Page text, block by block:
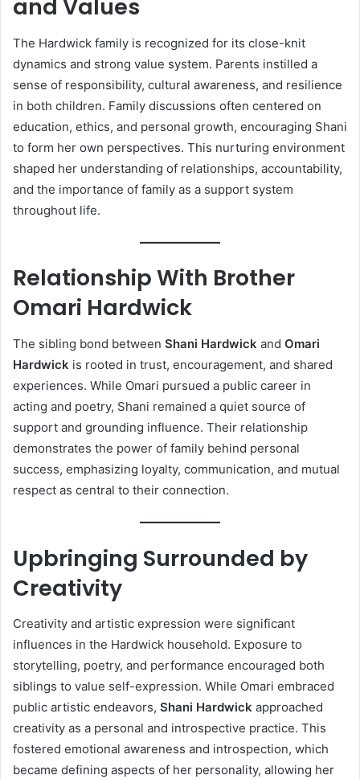
and Values
The Hardwick family is recognized for its close-knit
dynamics and strong value system. Parents instilled a
sense of responsibility, cultural awareness, and resilience
in both children. Family discussions often centered on
education, ethics, and personal growth, encouraging Shani
to form her own perspectives. This nurturing environment
shaped her understanding of relationships, accountability,
and the importance of family as a support system
throughout life.
Relationship With Brother
Omari Hardwick
The sibling bond between Shani Hardwick and Omari
Hardwick is rooted in trust, encouragement, and shared
experiences. While Omari pursued a public career in
acting and poetry, Shani remained a quiet source of
support and grounding influence. Their relationship
demonstrates the power of family behind personal
success, emphasizing loyalty, communication, and mutual
respect as central to their connection.
Upbringing Surrounded by
Creativity
Creativity and artistic expression were significant
influences in the Hardwick household. Exposure to
storytelling, poetry, and performance encouraged both
siblings to value self-expression. While Omari embraced
public artistic endeavors, Shani Hardwick approached
creativity as a personal and introspective practice. This
fostered emotional awareness and introspection, which
became defining aspects of her personality, allowing her